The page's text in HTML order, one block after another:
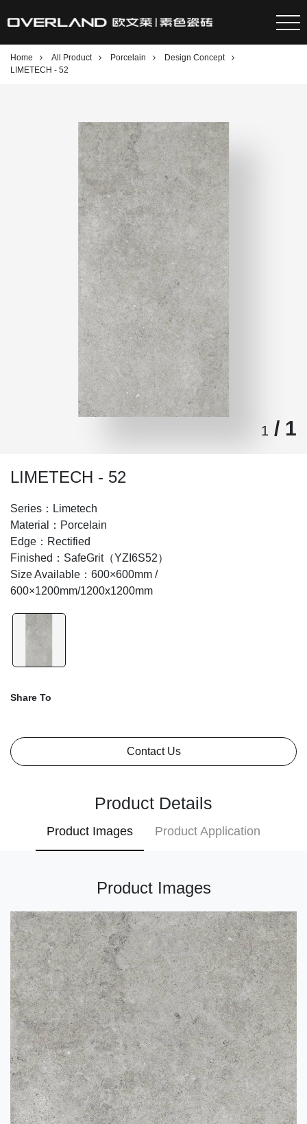
Home All Product Porcelain
Design Concept
LIMETECH - 52
1 / 1
LIMETECH - 52
Series：Limetech
Material：Porcelain
Edge：Rectified
Finished：SafeGrit（YZI6S52）
Size Available：600×600mm /
600×1200mm/1200x1200mm
Share To
Contact Us
Product Details
Product Images Product Application
Product Images